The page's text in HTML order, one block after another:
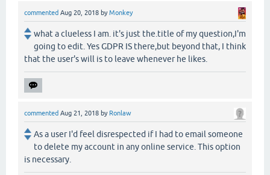
commented Aug 20, 2018 byMonkey
what a clueless I am. it's just the.title of my question,I'm
going to edit. Yes GDPR IS there,but beyond that, I think
that the user's will is to leave whenever he likes.
commented Aug 21, 2018 by Ronlaw
As a user I'd feel disrespected if I had to email someone
to delete my account in any online service. This option
is necessary.